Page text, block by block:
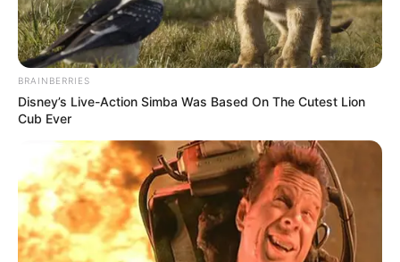
4. Iya nih, mahal banget karcis parkir yang satu ini
BRAINBERRIES
Disney’s Live-Action Simba Was Based On The Cutest Lion
Cub Ever